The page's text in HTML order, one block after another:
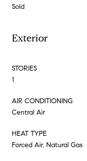
Sold
Exterior
STORIES
1
AIR CONDITIONING
Central Air
HEAT TYPE
Forced Air, Natural Gas